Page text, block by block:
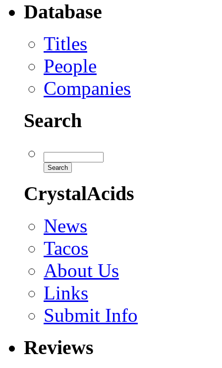
Database
Titles
People
Companies
Search
CrystalAcids
News
Tacos
About Us
Links
Submit Info
Reviews